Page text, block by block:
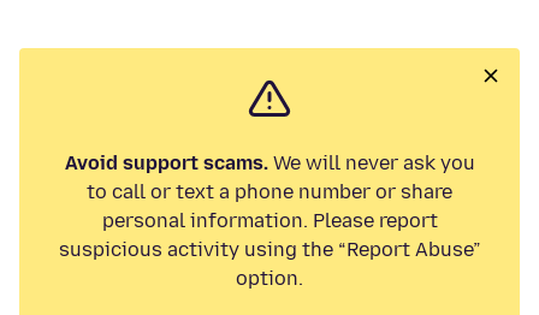
Avoid support scams.We will never ask you
to call or text a phone number or share
personal information. Please report
suspicious activity using the “Report Abuse”
option.